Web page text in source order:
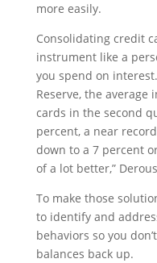
more easily.
Consolidating credit
instrument like a
you spend on
Reserve, the average
cards in the second
percent, a near
down to a 7 percent
of a lot better,”
To make those
to identify and
behaviors so you
balances back up.